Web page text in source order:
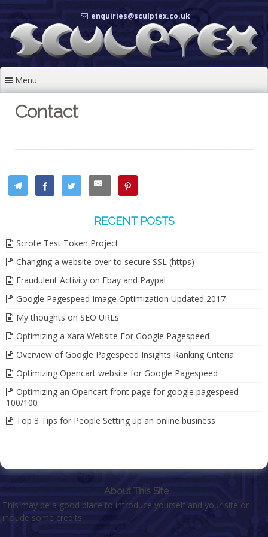
to
content
enquiries@sculptex.co.uk
Menu
Contact
RECENT POSTS
Scrote Test Token Project
Changing a website over to secure SSL (https)
Fraudulent Activity on Ebay and Paypal
Google Pagespeed Image Optimization Updated 2017
My thoughts on SEO URLs
Optimizing a Xara Website For Google Pagespeed
Overview of Google Pagespeed Insights Ranking Criteria
Optimizing Opencart website for Google Pagespeed
Optimizing an Opencart front page for google pagespeed
100/100
Top 3 Tips for People Setting up an online business
About This Site
This may be a good place to introduce yourself and your site or
include some credits.